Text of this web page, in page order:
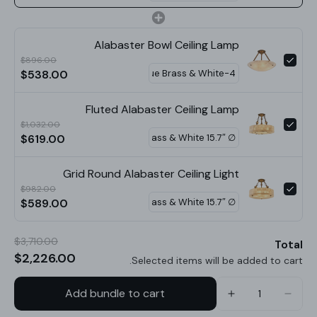
Size: Dia 30cm x H 38cm / ∅ 11.8″ x H 15″
Size: Dia 50cm x H 45cm / ∅ 19.7″ x H 17.7″
Size: Dia 60cm x H 48cm / ∅ 23.6″ x H 18.9″
Alabaster Bowl Ceiling Lamp
$896.00
$538.00
Fluted Alabaster Ceiling Lamp
$1,032.00
$619.00
Grid Round Alabaster Ceiling Light
$982.00
$589.00
Total
Selected items will be added to cart.
$3,710.00
$2,226.00
Add bundle to cart